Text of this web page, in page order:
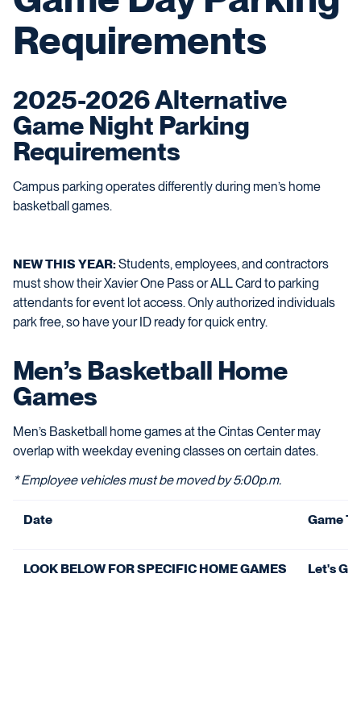
Requirements
2025-2026 Alternative
Game Night Parking
Requirements
Campus parking operates differently during men’s home
basketball games.
NEW THIS YEAR:Students, employees, and contractors
must show their Xavier One Pass or ALL Card to parking
attendants for event lot access. Only authorized individuals
park free, so have your ID ready for quick entry.
Men’s Basketball Home
Games
Men’s Basketball home games at the Cintas Center may
overlap with weekday evening classes on certain dates.
* Employee vehicles must be moved by 5:00p.m.
Date Game
LOOK BELOW FOR SPECIFIC HOME GAMES Let's Go